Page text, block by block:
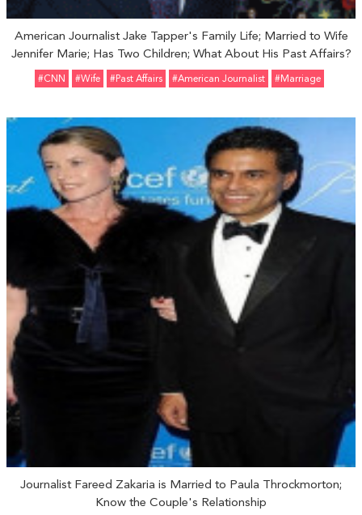
American Journalist Jake Tapper's Family Life; Married to Wife
Jennifer Marie; Has Two Children; What About His Past Affairs?
#CNN #Wife #Past Affairs #American Journalist #marriage
Journalist Fareed Zakaria is Married to Paula Throckmorton;
Know the Couple's Relationship